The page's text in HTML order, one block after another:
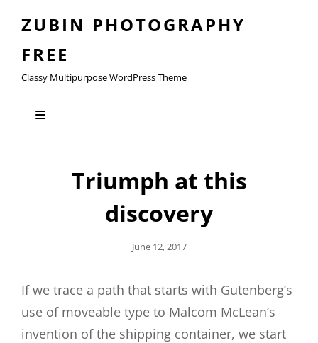
ZUBIN PHOTOGRAPHY
FREE
Classy Multipurpose WordPress Theme
Triumph at this
discovery
Posted
June 12, 2017
If we trace a path that starts with Gutenberg’s
use of moveable type to Malcom McLean’s
invention of the shipping container, we start